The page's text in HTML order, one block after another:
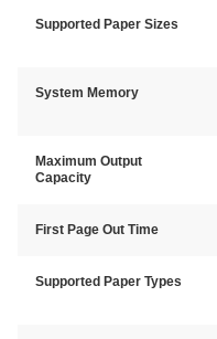
Supported Paper Sizes
System Memory
Maximum Output
Capacity
First Page Out Time
Supported Paper Types